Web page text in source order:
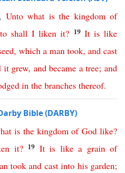
Unto what is the kingdom of
shall I liken it? 19 It is like
, which a man took, and cast
it grew, and became a tree;and
in the branches thereof.
Bible (DARBY)
is the kingdom of God like?
it? 19 It is like a grain of
took and cast into his garden;